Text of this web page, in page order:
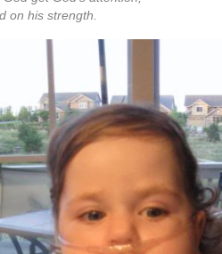
of you will continue to follow our